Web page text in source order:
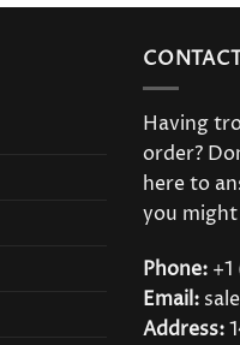
Having
order?
here to
you might
Phone:
Email:
Address: